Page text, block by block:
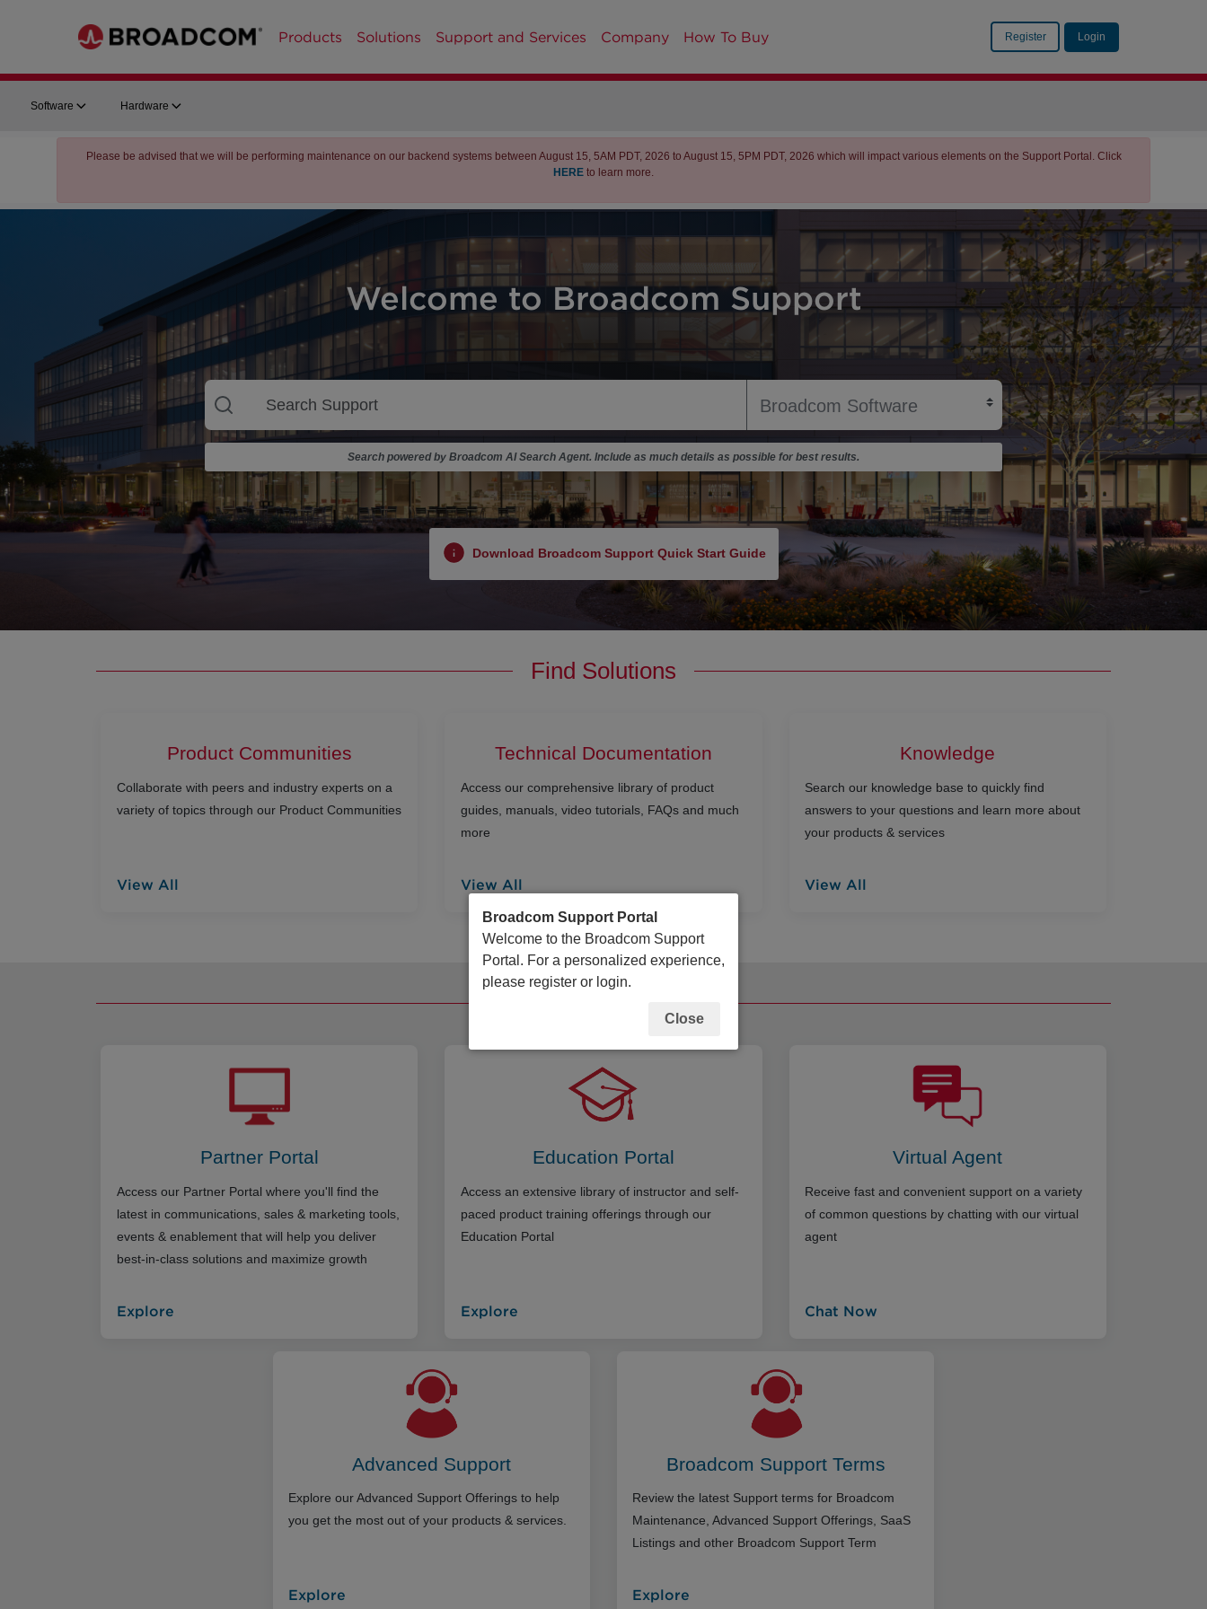
Products Solutions Support and Services Company How To Buy Register Login
Software Hardware
Please be advised that we will be performing maintenance on our backend systems between August 15, 5AM PDT, 2026 to August 15, 5PM PDT, 2026 which will impact various elements on the Support Portal. Click
HERE to learn more.
Welcome to Broadcom Support
Search powered by Broadcom AI Search Agent. Include as much details as possible for best results.
Download Broadcom Support Quick Start Guide
Find Solutions
Product Communities
Collaborate with peers and industry experts on a
variety of topics through our Product Communities
View All
Technical Documentation
Access our comprehensive library of product
guides, manuals, video tutorials, FAQs and much
more
View All
Knowledge
Search our knowledge base to quickly find
answers to your questions and learn more about
your products & services
View All
Partner Portal
Access our Partner Portal where you'll find the
latest in communications, sales & marketing tools,
events & enablement that will help you deliver
best-in-class solutions and maximize growth
Explore
Education Portal
Access an extensive library of instructor and self-
paced product training offerings through our
Education Portal
Explore
Virtual Agent
Receive fast and convenient support on a variety
of common questions by chatting with our virtual
agent
Chat Now
Advanced Support
Explore our Advanced Support Offerings to help
you get the most out of your products & services.
Explore
Broadcom Support Terms
Review the latest Support terms for Broadcom
Maintenance, Advanced Support Offerings, SaaS
Listings and other Broadcom Support Term
Explore
Broadcom Support Portal
Welcome to the Broadcom Support
Portal. For a personalized experience,
please register or login.
Close